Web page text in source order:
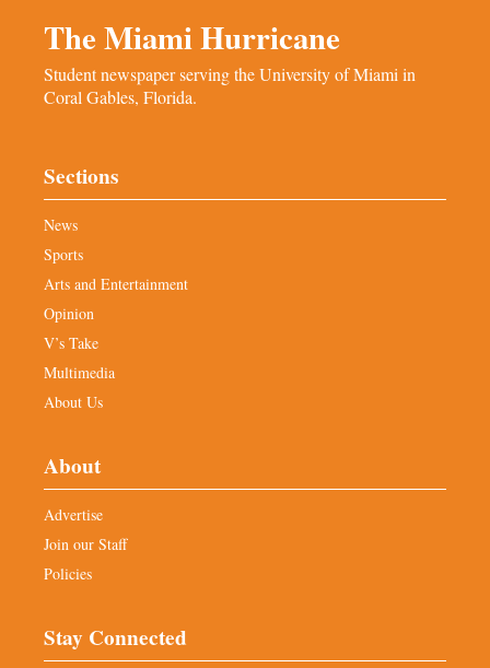
The Miami Hurricane
Student newspaper serving the University of Miami in
Coral Gables, Florida.
Sections
News
Sports
Arts and Entertainment
Opinion
V’s Take
Multimedia
About Us
About
Advertise
Join our Staff
Policies
Stay Connected